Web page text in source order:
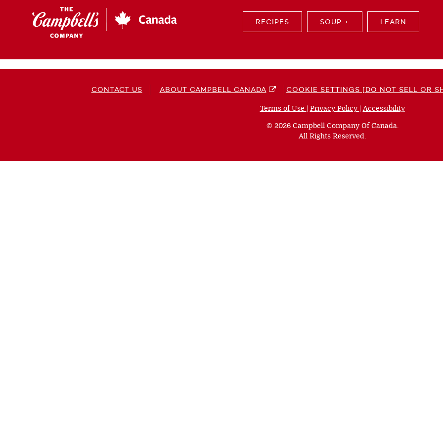
RECIPES SOUP + LEARN
CONTACT US ABOUT CAMPBELL CANADA COOKIE SETTINGS [DO NOT SELL OR
Terms of Use (opens
new
window)
| Privacy Policy (opens
new
window)
|Accessibility(opens
© 2026 Campbell Company Of Canada.
All Rights Reserved.